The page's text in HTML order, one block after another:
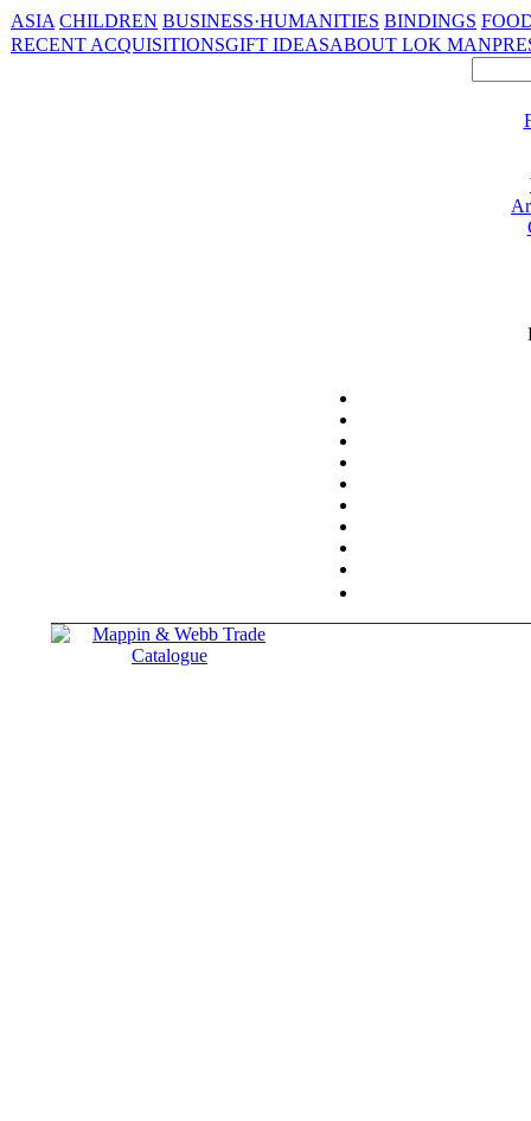
ASIA CHILDREN BUSINESS·HUMANITIES BINDINGS
RECENT ACQUISITIONSGIFT IDEASABOUT LOK MAN